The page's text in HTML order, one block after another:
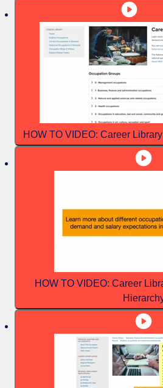
HOW TO VIDEO: Career
HOW TO VIDEO: Career